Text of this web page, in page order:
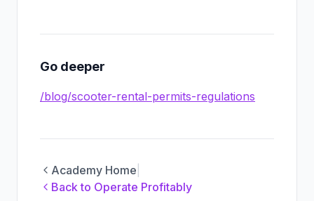
Go deeper
/blog/scooter-rental-permits-regulations
Academy Home
Back to Operate Profitably